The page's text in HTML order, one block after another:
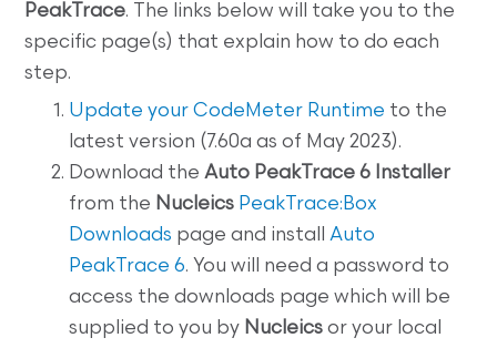
PeakTrace. The links below will take you to the
specific page(s) that explain how to do each
step.
Update your CodeMeter Runtime to the
latest version (7.60a as of May 2023).
Download theAuto PeakTrace 6 Installer
from the Nucleics PeakTrace:Box
Downloads page and installAuto
PeakTrace 6. You will need a password to
access the downloads page which will be
supplied to you by Nucleics or your local